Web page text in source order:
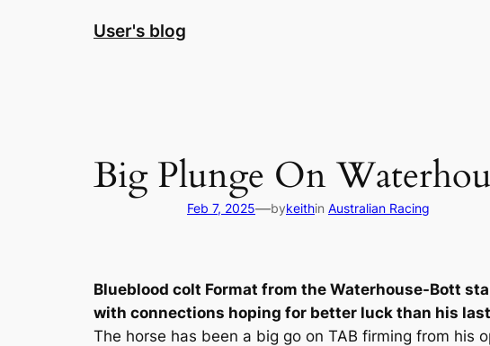
User's blog
Big Plunge On
Feb 7, 2025—bykeithin Australian Racing
Blueblood colt Format from the Waterhouse-Bott
with connections hoping for better luck than his
The horse has been a big go on TAB firming from